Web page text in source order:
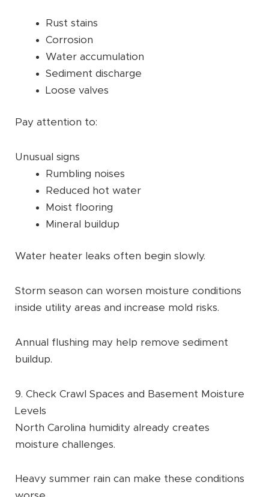
Rust stains
Corrosion
Water accumulation
Sediment discharge
Loose valves
Pay attention to:
Unusual signs
Rumbling noises
Reduced hot water
Moist flooring
Mineral buildup
Water heater leaks often begin slowly.
Storm season can worsen moisture conditions
inside utility areas and increase mold risks.
Annual flushing may help remove sediment
buildup.
9. Check Crawl Spaces and Basement Moisture
Levels
North Carolina humidity already creates
moisture challenges.
Heavy summer rain can make these conditions